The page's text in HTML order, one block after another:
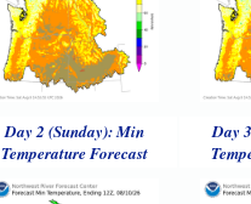
Day 2 (Sunday): Min
Temperature Forecast
Day